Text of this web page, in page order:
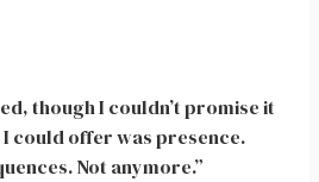
though I couldn’t promise it
could offer was presence.
Not anymore.”